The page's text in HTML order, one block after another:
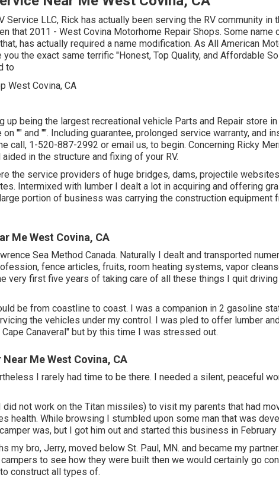
Service LLC, Rick has actually been serving the RV community in
that 2011 - West Covina Motorhome Repair Shops. Some name
has actually required a name modification. As All American
the exact same terrific "Honest, Top Quality, and Affordable
to
up being the largest recreational vehicle Parts and Repair store in
"" and "". Including guarantee, prolonged service warranty, and
call, 1-520-887-2992 or email us, to begin. Concerning Ricky
in the structure and fixing of your RV.
the service providers of huge bridges, dams, projectile
Intermixed with lumber I dealt a lot in acquiring and offering
portion of business was carrying the construction equipment
Me West Covina, CA
Sea Method Canada. Naturally I dealt and transported
fence articles, fruits, room heating systems, vapor
very first five years of taking care of all these things I quit driving
be from coastline to coast. I was a companion in 2 gasoline
the vehicles under my control. I was pled to offer lumber
Canaveral" but by this time I was stressed out.
Me West Covina, CA
I rarely had time to be there. I needed a silent, peaceful
did not work on the Titan missiles) to visit my parents that had
health. While browsing I stumbled upon some man that was
was, but I got him out and started this business in February
my bro, Jerry, moved below St. Paul, MN. and became my
to see how they were built then we would certainly go
construct all types of.